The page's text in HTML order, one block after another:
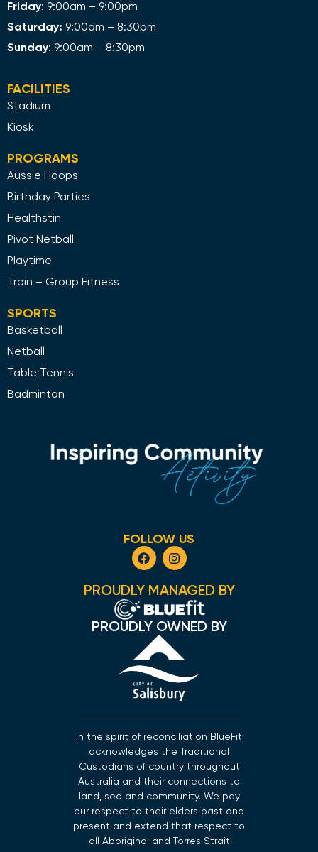
Friday: 9:00am – 9:00pm
Saturday: 9:00am – 8:30pm
Sunday: 9:00am – 8:30pm
FACILITIES
Stadium
Kiosk
PROGRAMS
Aussie Hoops
Birthday Parties
Healthstin
Pivot Netball
Playtime
Train – Group Fitness
SPORTS
Basketball
Netball
Table Tennis
Badminton
FOLLOW US
PROUDLY MANAGED BY
PROUDLY OWNED BY
In the spirit of reconciliation BlueFit
acknowledges the Traditional
Custodians of country throughout
Australia and their connections to
land, sea and community. We pay
our respect to their elders past and
present and extend that respect to
all Aboriginal and Torres Strait